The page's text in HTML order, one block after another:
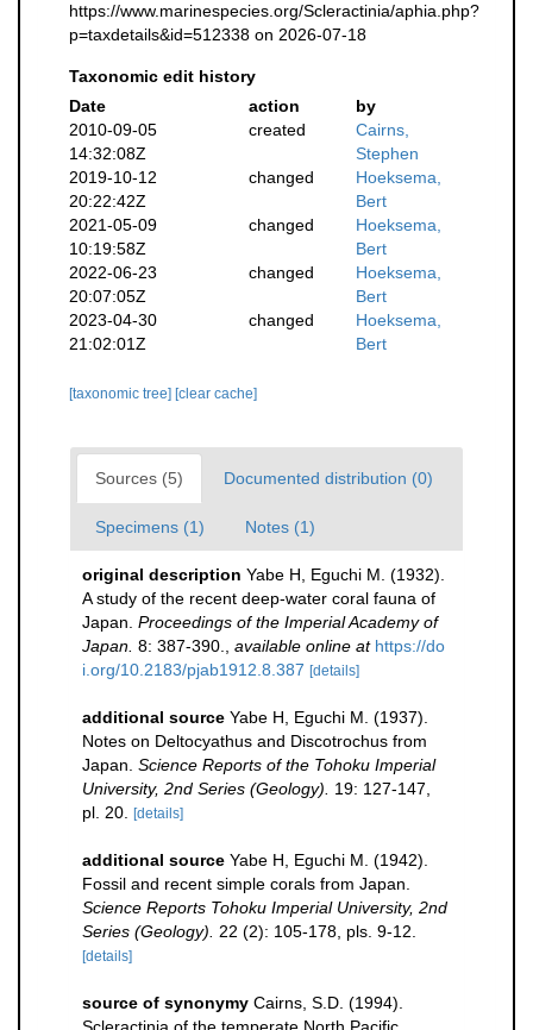
https://www.marinespecies.org/Scleractinia/aphia.php?
p=taxdetails&id=512338 on 2026-07-18
Taxonomic edit history
Date
action
by
2010-09-05
14:32:08Z
created
Cairns,
Stephen
2019-10-12
20:22:42Z
changed
Hoeksema,
Bert
2021-05-09
10:19:58Z
changed
Hoeksema,
Bert
2022-06-23
20:07:05Z
changed
Hoeksema,
Bert
2023-04-30
21:02:01Z
changed
Hoeksema,
Bert
[taxonomic tree] [clear cache]
Sources (5) Documented distribution (0)
Specimens (1) Notes (1)
original description Yabe H, Eguchi M. (1932).
A study of the recent deep-water coral fauna of
Japan. Proceedings of the Imperial Academy of
Japan. 8: 387-390. available online at https://do
i.org/10.2183/pjab1912.8.387 [details]
additional source Yabe H, Eguchi M. (1937).
Notes on Deltocyathus and Discotrochus from
Japan. Science Reports of the Tohoku Imperial
University, 2nd Series (Geology).
19: 127-147,
pl. 20.
[details]
additional source Yabe H, Eguchi M. (1942).
Fossil and recent simple corals from Japan.
Science Reports Tohoku Imperial University, 2nd
Series (Geology).
22 (2): 105-178, pls. 9-12.
[details]
source of synonymy Cairns, S.D. (1994).